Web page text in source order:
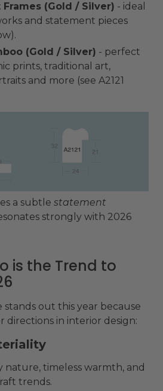
(Gold / Silver) - ideal
and statement pieces
(Gold / Silver) - perfect
prints, traditional art,
and more (see A2121
a subtle statement
strongly with 2026
is the Trend to
stands out this year because
directions in interior design:
nature, timeless warmth, and
trends.